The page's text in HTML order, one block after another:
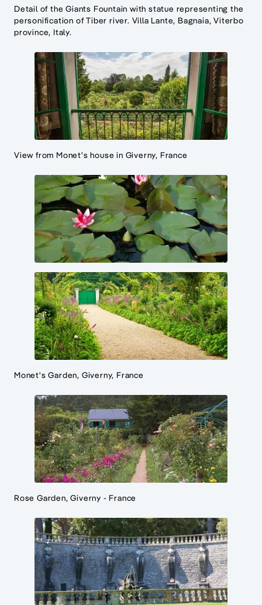
Detail of the Giants Fountain with statue representing the
personification of Tiber river. Villa Lante, Bagnaia, Viterbo
province, Italy.
View from Monet's house in Giverny, France
Monet's Garden, Giverny, France
Rose Garden, Giverny - France